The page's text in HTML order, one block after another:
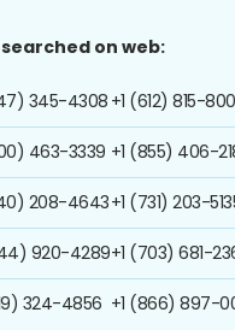
on web:
345-4308
463-3339
208-4643
920-4289
324-4856
+1 (612) 815-
+1 (855) 406-
+1 (731) 203-
+1 (703) 681-
+1 (866) 897-